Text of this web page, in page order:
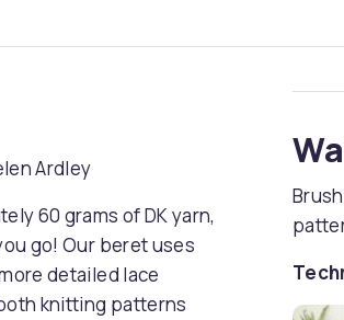
Ardley
60 grams of DK yarn,
go! Our beret uses
detailed lace
knitting patterns